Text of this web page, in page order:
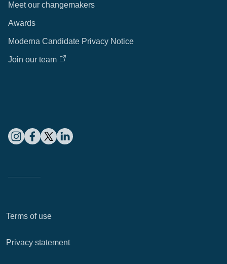
Meet our changemakers
Awards
Moderna Candidate Privacy Notice
Join our team
Terms of use
Privacy statement